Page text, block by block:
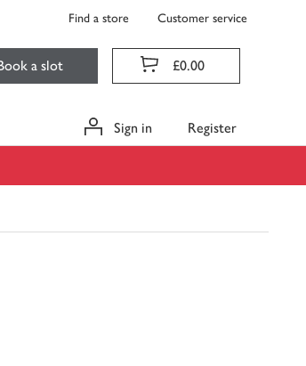
Find a store Customer service
a slot £0.00
Sign in Register